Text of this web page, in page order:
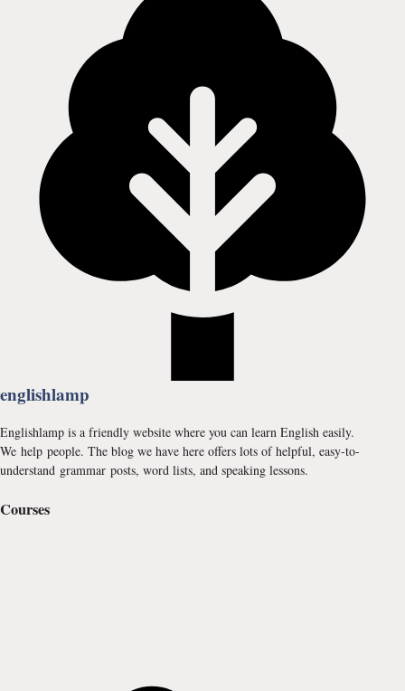
englishlamp
Englishlamp is a friendly website where you can learn English easily.
We help people. The blog we have here offers lots of helpful, easy-to-
understand grammar posts, word lists, and speaking lessons.
Courses